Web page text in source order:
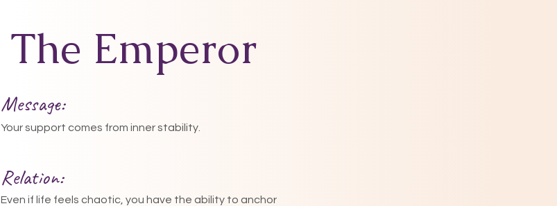
The Emperor
Message:
Your support comes from inner stability.
Relation:
Even if life feels chaotic, you have the ability to anchor